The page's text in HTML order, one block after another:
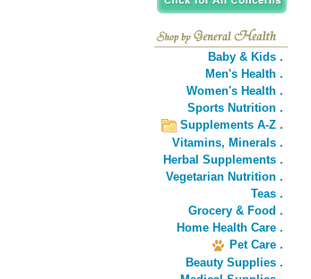
Baby & Kids .
Men's Health .
Women's Health .
Sports Nutrition .
Supplements A-Z .
Vitamins, Minerals .
Herbal Supplements .
Vegetarian Nutrition .
Teas .
Grocery & Food .
Home Health Care .
Pet Care .
Beauty Supplies .